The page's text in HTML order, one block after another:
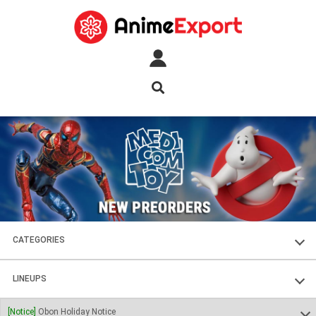
CATEGORIES
FIGURES
PLASTIC KITS
LINEUPS
SOUL OF CHOGOKIN
[Notice] Obon Holiday Notice